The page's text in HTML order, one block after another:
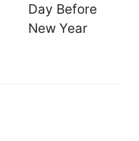
Day Before
New Year